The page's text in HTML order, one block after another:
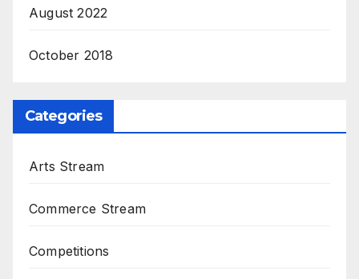
August 2022
October 2018
Categories
Arts Stream
Commerce Stream
Competitions